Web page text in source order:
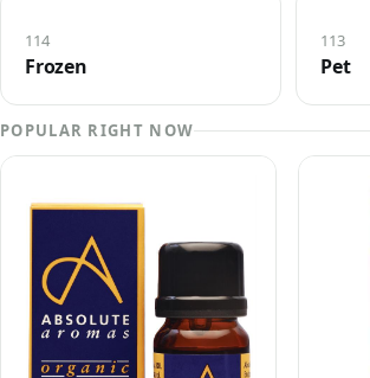
Frozen
114
Pet
113
POPULAR RIGHT NOW